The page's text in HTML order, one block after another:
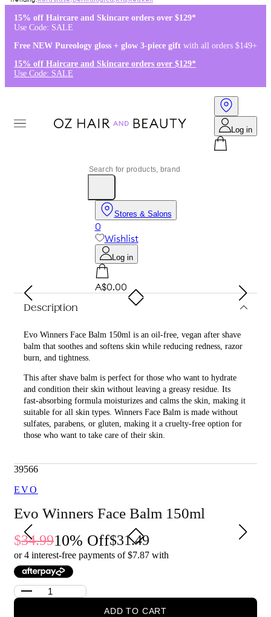
15% off Haircare and Skincare orders over $129*
Use Code: SALE
Free NEW Pureology gloss + glow 3-piece gift with all orders $149+
15% off Haircare and Skincare orders over $129*
Use Code: SALE
Log in
Stores & Salons
0
Wishlist
Log in
A$0.00
Description
Evo Winners Face Balm 150ml is an oil-free, vegan after shave
balm that soothes and softens skin while reducing redness, razor
burn, and tightness.
This after shave balm is perfect for those who want to hydrate
and condition their skin without leaving a greasy residue. Its
fast-absorbing formula moisturizes and calms the skin, making it
suitable for all skin types. Winners Face Balm is made without
sulfates, parabens, or gluten, making it a cruelty-free option for
those who want to take care of their skin.
Balm 150ml?
tightness.
Fast-absorbing formula.
Non-greasy, leaving no residue.
Vegan and cruelty-free.
Made without sulfates, parabens, or gluten.
Recommended for all skin types.
Who is Evo Winners Face Balm 150ml for?
This after shave balm is recommended for anyone who wants to
39566
EVO
Evo Winners Face Balm 150ml
34.9910% Off 31.49
or 4 interest-free payments of $7.87 with
ADD TO CART